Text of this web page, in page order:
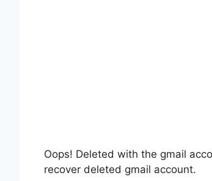
Oops! Deleted with the gmail
recover deleted gmail account.